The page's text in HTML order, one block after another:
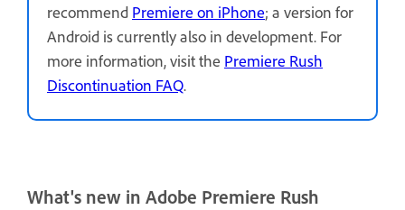
recommend Premiere on iPhone; a version for
Android is currently also in development. For
more information, visit the Premiere Rush
Discontinuation FAQ.
What's new in Adobe Premiere Rush